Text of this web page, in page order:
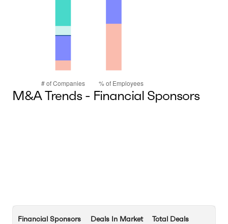
M&A Trends - Financial Sponsors
Financial Sponsors Deals In Market Total Deals